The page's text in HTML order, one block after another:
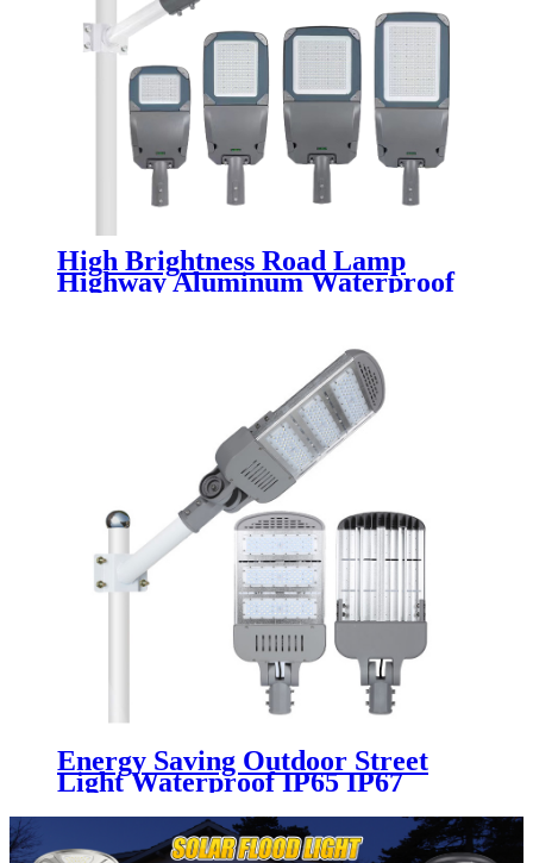
High Brightness Road Lamp
Highway Aluminum Waterproof
IP65 50w 80w 100w 150w 200w
Energy Saving Outdoor Street
Light Waterproof IP65 IP67
Aluminum 100w 150w 200w 250w
300w 220v 50w 180w Module Led
Street Lights